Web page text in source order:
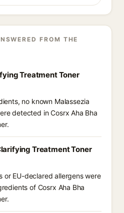
FROM THE
Treatment Toner
no known Malassezia
detected in Cosrx Aha Bha
Treatment Toner
or EU-declared allergens were
of Cosrx Aha Bha